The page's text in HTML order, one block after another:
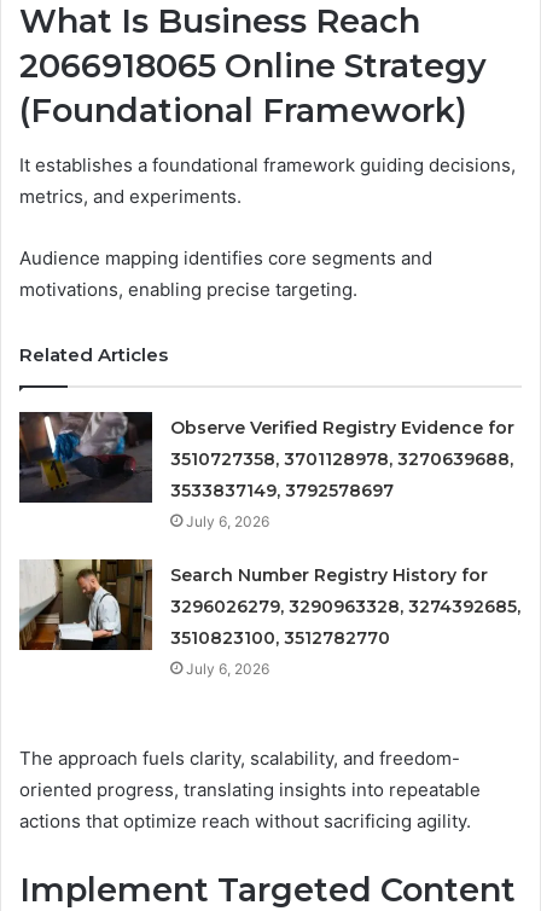
What Is Business Reach
2066918065 Online Strategy
(Foundational Framework)
It establishes a foundational framework guiding decisions,
metrics, and experiments.
Audience mapping identifies core segments and
motivations, enabling precise targeting.
Related Articles
Observe Verified Registry Evidence for
3510727358, 3701128978, 3270639688,
3533837149, 3792578697
July 6, 2026
Search Number Registry History for
3296026279, 3290963328, 3274392685,
3510823100, 3512782770
July 6, 2026
The approach fuels clarity, scalability, and freedom-
oriented progress, translating insights into repeatable
actions that optimize reach without sacrificing agility.
Implement Targeted Content